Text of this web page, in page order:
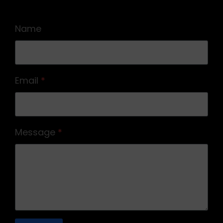
Name
Email *
Message *